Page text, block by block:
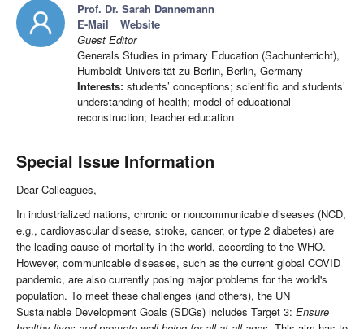
Prof. Dr. Sarah Dannemann
E-Mail
Website
Guest Editor
Generals Studies in primary Education (Sachunterricht),
Humboldt-Universität zu Berlin, Berlin, Germany
Interests: students’ conceptions; scientific and students’
understanding of health; model of educational
reconstruction; teacher education
Special Issue Information
Dear Colleagues,
In industrialized nations, chronic or noncommunicable diseases (NCD,
e.g., cardiovascular disease, stroke, cancer, or type 2 diabetes) are
the leading cause of mortality in the world, according to the WHO.
However, communicable diseases, such as the current global COVID
pandemic, are also currently posing major problems for the world's
population. To meet these challenges (and others), the UN
Sustainable Development Goals (SDGs) includes Target 3: Ensure